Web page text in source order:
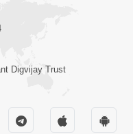
No
| HDH
Digvijay Trust